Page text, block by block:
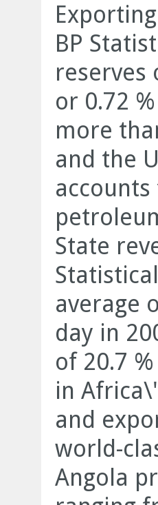
BP
reserves
or 0.72
more
and the
State
average
day in
of 20.7
in
and
world-
Angola